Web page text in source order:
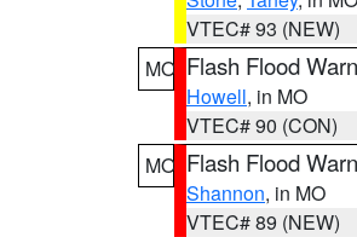
VTEC# 93 (NEW)
MO Flash Flood
Howell, in MO
VTEC# 90 (CON)
MO Flash Flood
Shannon, in MO
VTEC# 89 (NEW)